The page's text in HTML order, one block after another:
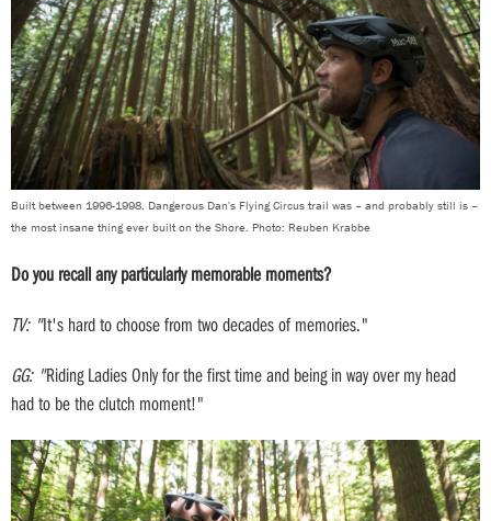
Built between 1996-1998, Dangerous Dan's Flying Circus trail was – and probably still is –
the most insane thing ever built on the Shore. Photo: Reuben Krabbe
Do you recall any particularly memorable moments?
TV: "It's hard to choose from two decades of memories."
GG: "Riding Ladies Only for the first time and being in way over my head
had to be the clutch moment!"